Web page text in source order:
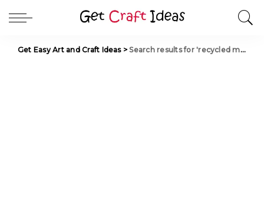
Get Easy Art and Craft Ideas>Search results for 'recycled materials'